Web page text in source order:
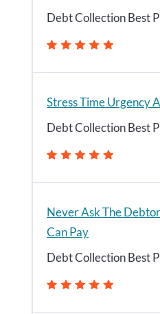
Debt Collection Best
Stress Time Urgency
Debt Collection Best
Never Ask The
Can Pay
Debt Collection Best